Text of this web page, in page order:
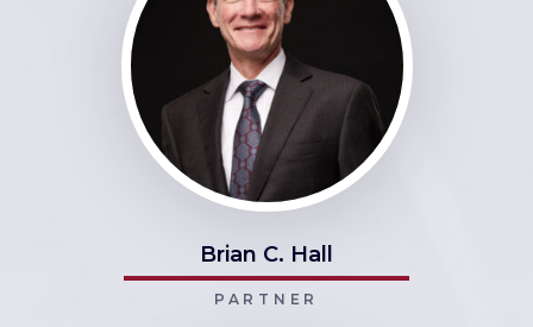
Brian C. Hall
PARTNER